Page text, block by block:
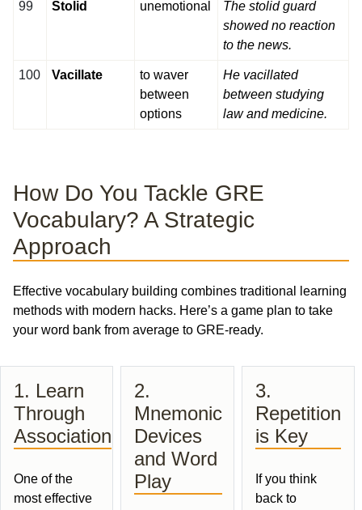
99 Stolid unemotional
The stolid guard
showed no reaction
to the news.
100 Vacillate
to waver
between
options
He vacillated
between studying
law and medicine.
How Do You Tackle GRE
Vocabulary? A Strategic
Approach
Effective vocabulary building combines traditional learning
methods with modern hacks. Here’s a game plan to take
your word bank from average to GRE-ready.
1. Learn
Through
Association
One of the
most effective
2.
Mnemonic
Devices
and Word
Play
3.
Repetition
is Key
If you think
back to